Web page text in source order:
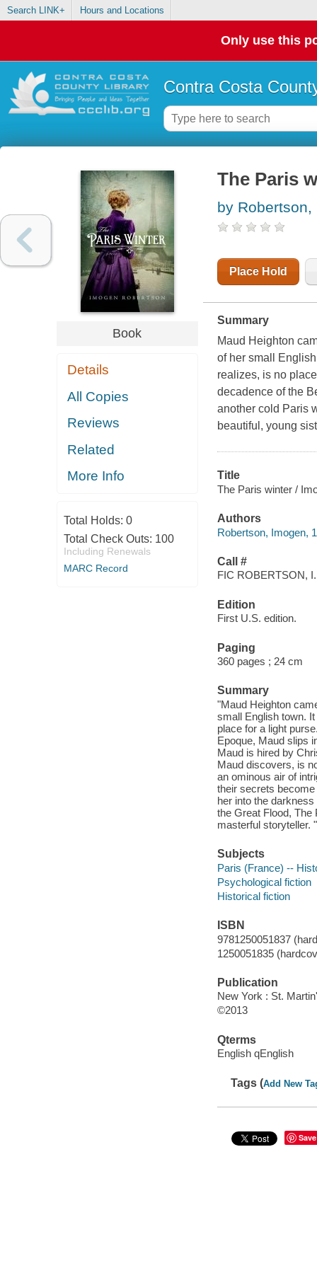
Search LINK+ Hours and Locations
Only use this
Contra Costa
Book
Details
All Copies
Reviews
Related
More Info
Total Holds: 0
Total Check Outs: 100
Including Renewals
MARC Record
The Paris
by Robertson,
Place Hold
Summary
Maud Heighton
of her small
realizes, is no
decadence of the
another cold Paris
beautiful, young
Title
The Paris winter /
Authors
Robertson, Imogen,
Call #
FIC ROBERTSON, I.
Edition
First U.S. edition.
Paging
360 pages ; 24 cm
Summary
"Maud Heighton
small English town.
place for a light
Epoque, Maud slips
Maud is hired by
Maud discovers, is
an ominous air of
their secrets
her into the
the Great Flood, The
masterful storyteller. "
Subjects
Paris (France) --
Psychological fiction
Historical fiction
ISBN
9781250051837
1250051835
Publication
New York : St.
©2013
Qterms
English qEnglish
Tags (Add New
Save